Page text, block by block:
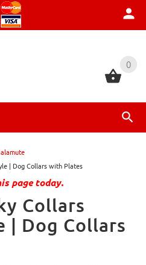
0
0
| Dog Collars with Plates
page today.
Collars
| Dog Collars